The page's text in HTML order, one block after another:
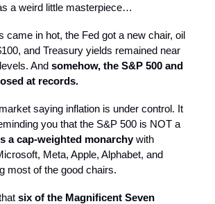
a weird little masterpiece…
came in hot, the Fed got a new chair, oil
and Treasury yields remained near
And somehow, the S&P 500 and
at records.
saying inflation is under control. It
you that the S&P 500 is NOT a
a cap-weighted monarchywith
Meta, Apple, Alphabet, and
most of the good chairs.
six of the Magnificent Seven